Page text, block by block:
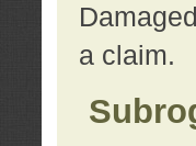
a claim.